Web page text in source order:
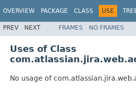
OVERVIEW PACKAGE CLASS USE
PREV NEXT FRAMES NO FRAMES
Uses of Class
No usage of